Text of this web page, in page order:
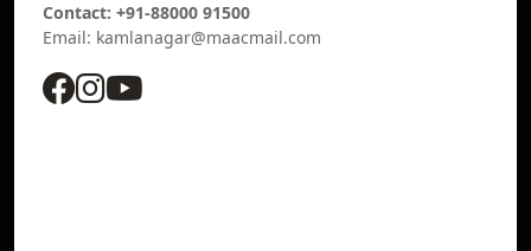
Contact: +91-88000 91500
Email: kamlanagar@maacmail.com